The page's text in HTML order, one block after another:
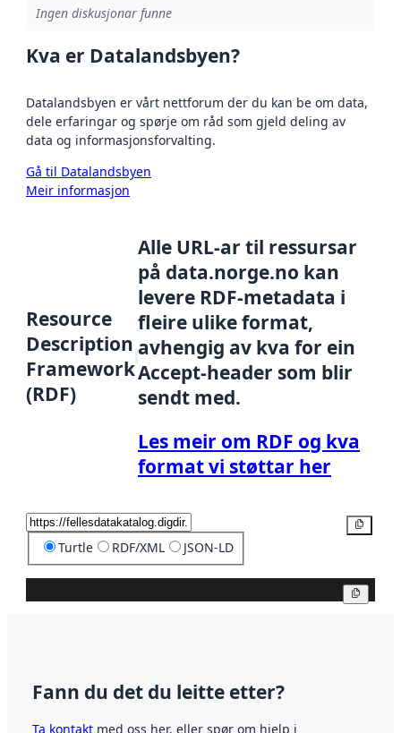
Ingen diskusjonar funne
Kva er Datalandsbyen?
Datalandsbyen er vårt nettforum der du kan be om data,
dele erfaringar og spørje om råd som gjeld deling av
data og informasjonsforvalting.
Gå til Datalandsbyen
Meir informasjon
Resource
Description
Framework
(RDF)
Alle URL-ar til ressursar
på data.norge.no kan
levere RDF-metadata i
fleire ulike format,
avhengig av kva for ein
Accept-header som blir
sendt med.
Les meir om RDF og kva
format vi støttar her
Turtle RDF/XML JSON-LD
Fann du det du leitte etter?
Ta kontakt med oss her, eller spør om hjelp i